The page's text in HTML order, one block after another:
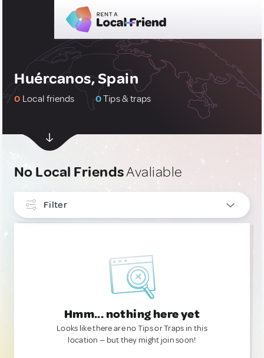
Huércanos, Spain
0 Local friends 0Tips & traps
No Local FriendsAvaliable
Filter
Hmm... nothing here yet
Looks like there are no Tips or Traps in this
location — but they might join soon!